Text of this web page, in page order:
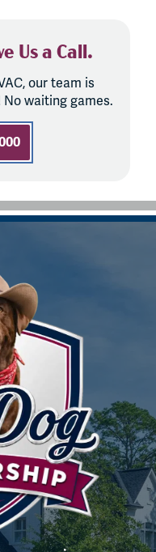
Us a Call.
our team is
waiting games.